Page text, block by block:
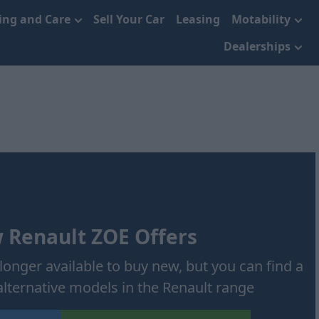
and Care Sell Your Car Leasing
Motability
Dealerships
Renault ZOE Offers
available to buy new, but you can find a
models in the Renault range